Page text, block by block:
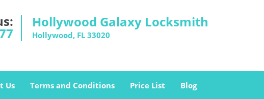
Hollywood Galaxy Locksmith
Hollywood, FL 33020
Us Terms and Conditions Price List Blog